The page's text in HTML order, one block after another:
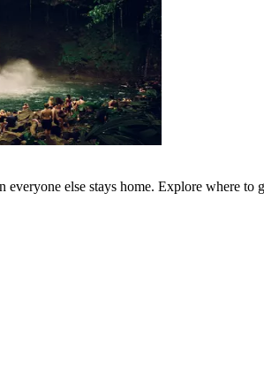
everyone else stays home. Explore where to